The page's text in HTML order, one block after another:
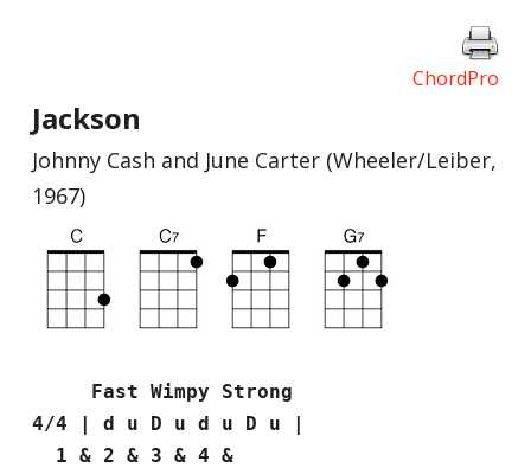
ChordPro
Jackson
Johnny Cash and June Carter (Wheeler/Leiber,
1967)
Fast Wimpy Strong
4/4 | d u D u d u D u |
1 & 2 & 3 & 4 &